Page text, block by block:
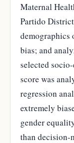
Maternal
Partido
demographics
bias; and
selected
score was
regression
extremely
gender
than decision-